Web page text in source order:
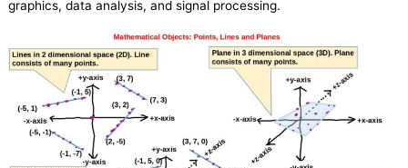
graphics, data analysis, and signal processing.